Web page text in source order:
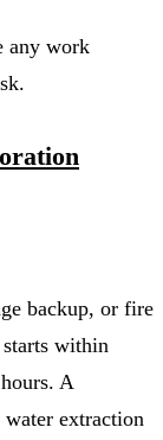
any work
backup, or fire
starts within
A
water extraction